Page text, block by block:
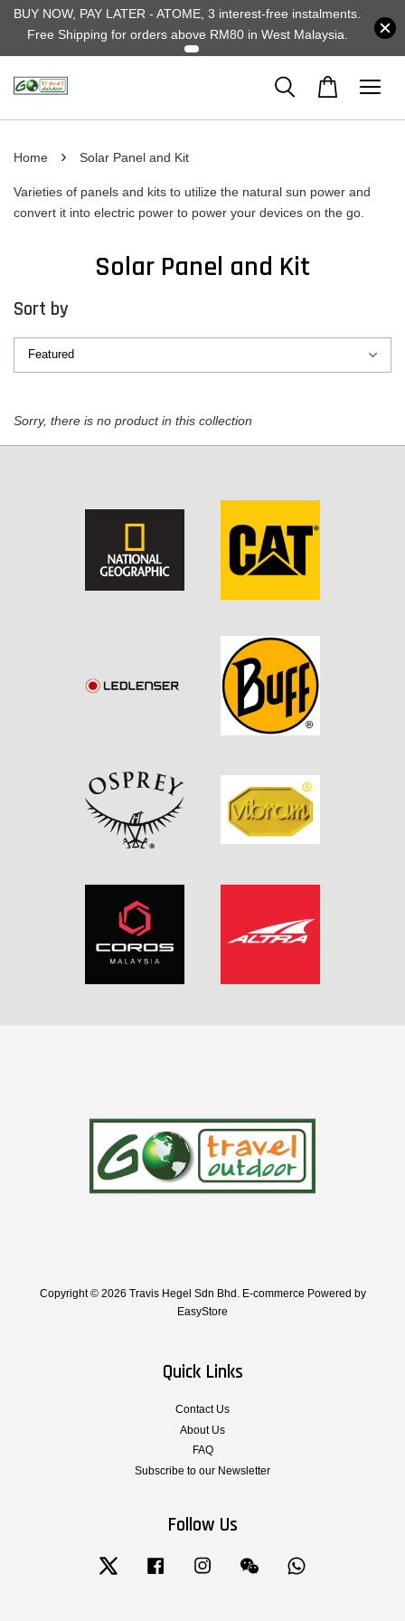
BUY NOW, PAY LATER - ATOME, 3 interest-free instalments.
Free Shipping for orders above RM80 in West Malaysia.
Home › Solar Panel and Kit
Varieties of panels and kits to utilize the natural sun power and
convert it into electric power to power your devices on the go.
Solar Panel and Kit
Sort by
Sorry, there is no product in this collection
Copyright © 2026 Travis Hegel Sdn Bhd. E-commerce Powered by
EasyStore
Quick Links
Contact Us
About Us
FAQ
Subscribe to our Newsletter
Follow Us
Twitter Facebook Instagram Wechat